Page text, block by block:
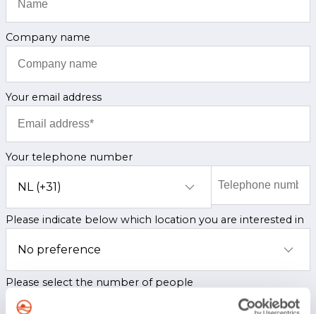
Company name
Your email address
Your telephone number
Please indicate below which location you are interested in
Please select the number of people